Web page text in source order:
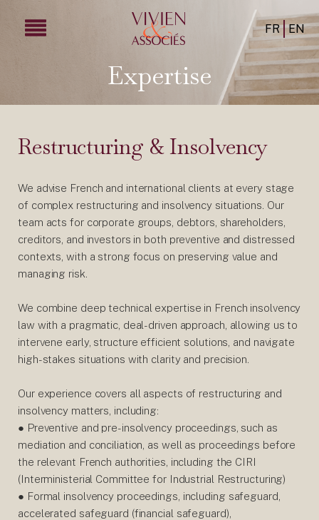
FR EN
Expertise
Restructuring & Insolvency
We advise French and international clients at every stage
of complex restructuring and insolvency situations. Our
team acts for corporate groups, debtors, shareholders,
creditors, and investors in both preventive and distressed
contexts, with a strong focus on preserving value and
managing risk.
We combine deep technical expertise in French insolvency
law with a pragmatic, deal-driven approach, allowing us to
intervene early, structure efficient solutions, and navigate
high-stakes situations with clarity and precision.
Our experience covers all aspects of restructuring and
insolvency matters, including:
● Preventive and pre-insolvency proceedings, such as
mediation and conciliation, as well as proceedings before
the relevant French authorities, including the CIRI
(Interministerial Committee for Industrial Restructuring)
● Formal insolvency proceedings, including safeguard,
accelerated safeguard (financial safeguard),